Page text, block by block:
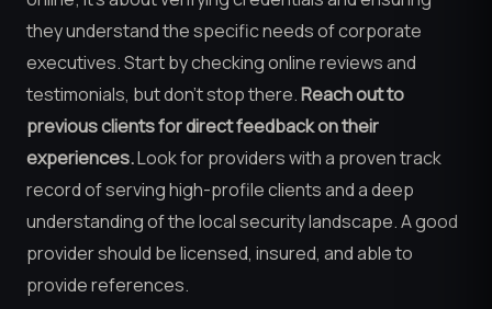
they understand the specific needs of corporate
executives. Start by checking online reviews and
testimonials, but don’t stop there.Reach out to
previous clients for direct feedback on their
experiences.Look for providers with a proven track
record of serving high-profile clients and a deep
understanding of the local security landscape. A good
provider should be licensed, insured, and able to
provide references.